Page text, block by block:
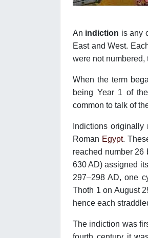
An indiction is any
East and West.
were not numbered,
When the term
being Year 1 of
common to talk of
Indictions
Roman Egypt.
reached number 26
630 AD) assigned
297–298 AD, one
Thoth 1 on August
hence each
The indiction was